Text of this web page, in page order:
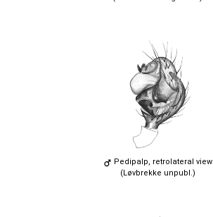
Pedipalp, retrolateral view
(Løvbrekke unpubl.)